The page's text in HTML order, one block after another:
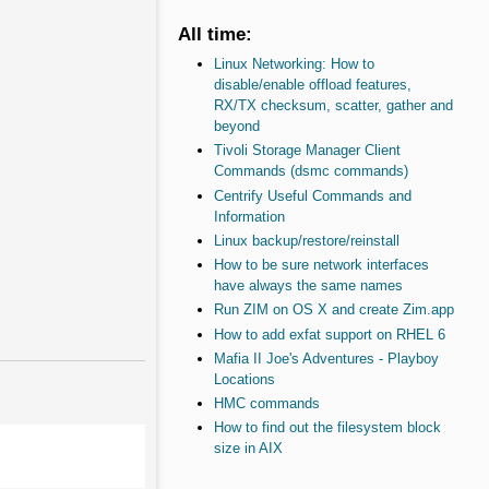
All time:
Linux Networking: How to
disable/enable offload features,
RX/TX checksum, scatter, gather and
beyond
Tivoli Storage Manager Client
Commands (dsmc commands)
Centrify Useful Commands and
Information
Linux backup/restore/reinstall
How to be sure network interfaces
have always the same names
Run ZIM on OS X and create Zim.app
How to add exfat support on RHEL 6
Mafia II Joe's Adventures - Playboy
Locations
HMC commands
How to find out the filesystem block
size in AIX